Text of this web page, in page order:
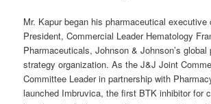
Mr. Kapur began his pharmaceutical
President, Commercial Leader Hematology
Pharmaceuticals, Johnson & Johnson’s global
strategy organization. As the J&J Joint
Committee Leader in partnership with
launched Imbruvica, the first BTK inhibitor for